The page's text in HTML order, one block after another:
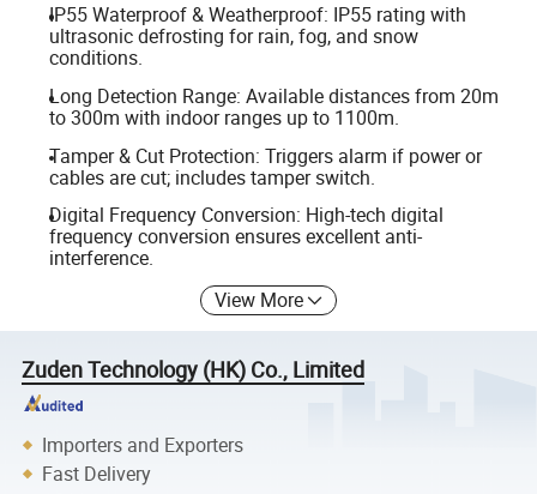
IP55 Waterproof & Weatherproof: IP55 rating with
ultrasonic defrosting for rain, fog, and snow
conditions.
Long Detection Range: Available distances from 20m
to 300m with indoor ranges up to 1100m.
Tamper & Cut Protection: Triggers alarm if power or
cables are cut; includes tamper switch.
Digital Frequency Conversion: High-tech digital
frequency conversion ensures excellent anti-
interference.
View More
Zuden Technology (HK) Co., Limited
Importers and Exporters
Fast Delivery